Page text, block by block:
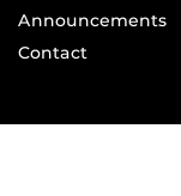
Announcements
Contact